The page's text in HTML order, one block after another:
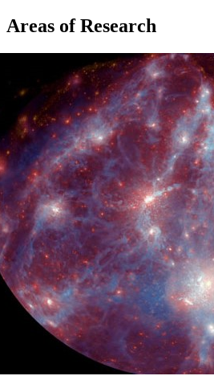
Areas of Research